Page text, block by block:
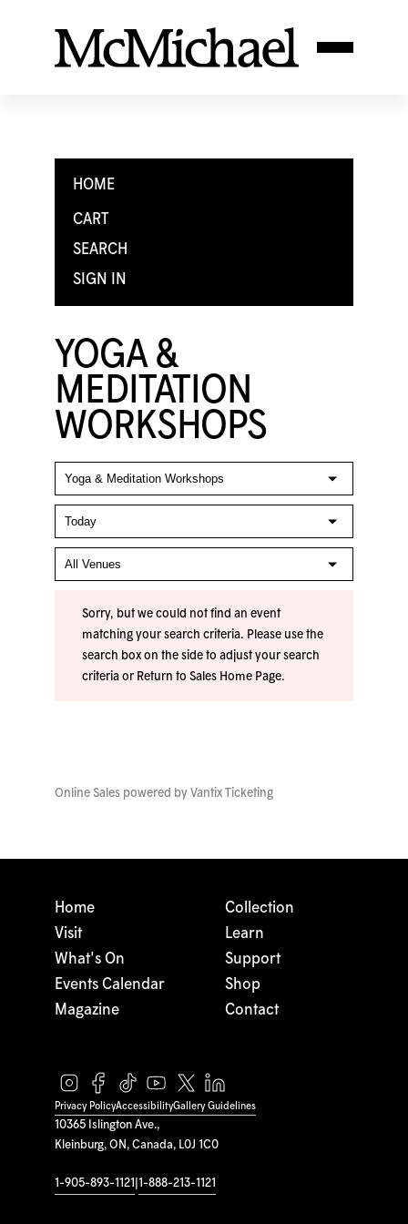
HOME
CART
SEARCH
SIGN IN
YOGA &
MEDITATION
WORKSHOPS
Sorry, but we could not find an event
matching your search criteria. Please use the
search box on the side to adjust your search
criteria or Return to Sales Home Page.
Online Sales powered by Vantix Ticketing
10365 Islington Ave.,
Kleinburg, ON, Canada, L0J 1C0
1-905-893-1121 1-888-213-1121
Home
Visit
What's On
Events Calendar
Magazine
Collection
Learn
Support
Shop
Contact
Privacy PolicyAccessibilityGallery Guidelines